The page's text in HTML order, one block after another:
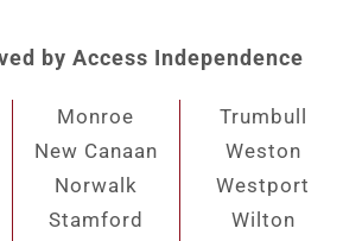
by Access Independence
Monroe
New Canaan
Norwalk
Stamford
Trumbull
Weston
Westport
Wilton